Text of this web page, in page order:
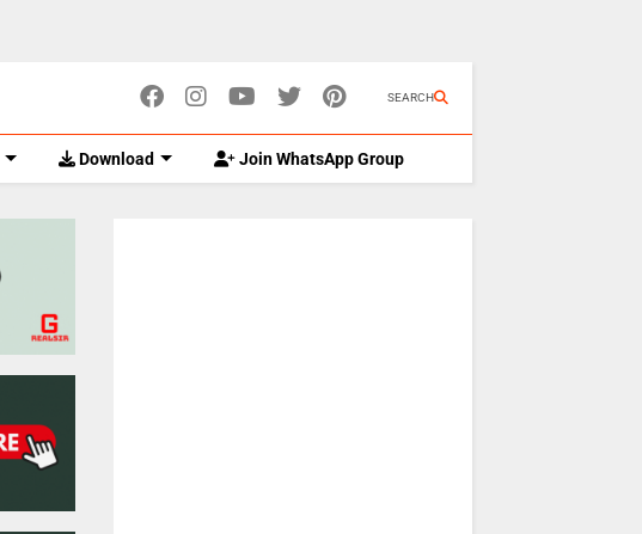
SEARCH
Download Join WhatsApp Group